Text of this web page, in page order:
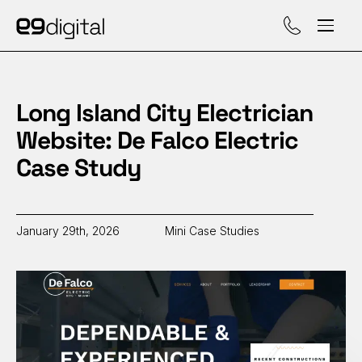
Call (929) 560-
Long Island City Electrician
Website: De Falco Electric
Case Study
January 29th, 2026 Mini Case Studies